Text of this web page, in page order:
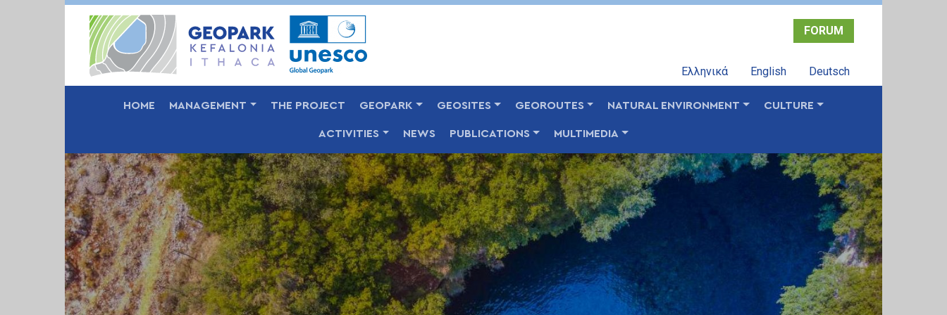
Skip
FORUM
Ελληνικά English Deutsch
HOME MANAGEMENT THE PROJECT GEOPARK GEOSITES GEOROUTES NATURAL ENVIRONMENT CULTURE
ACTIVITIES NEWS PUBLICATIONS MULTIMEDIA